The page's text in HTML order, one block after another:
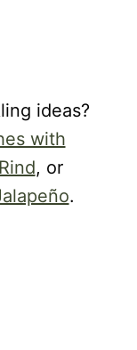
ideas?
with
, or
.